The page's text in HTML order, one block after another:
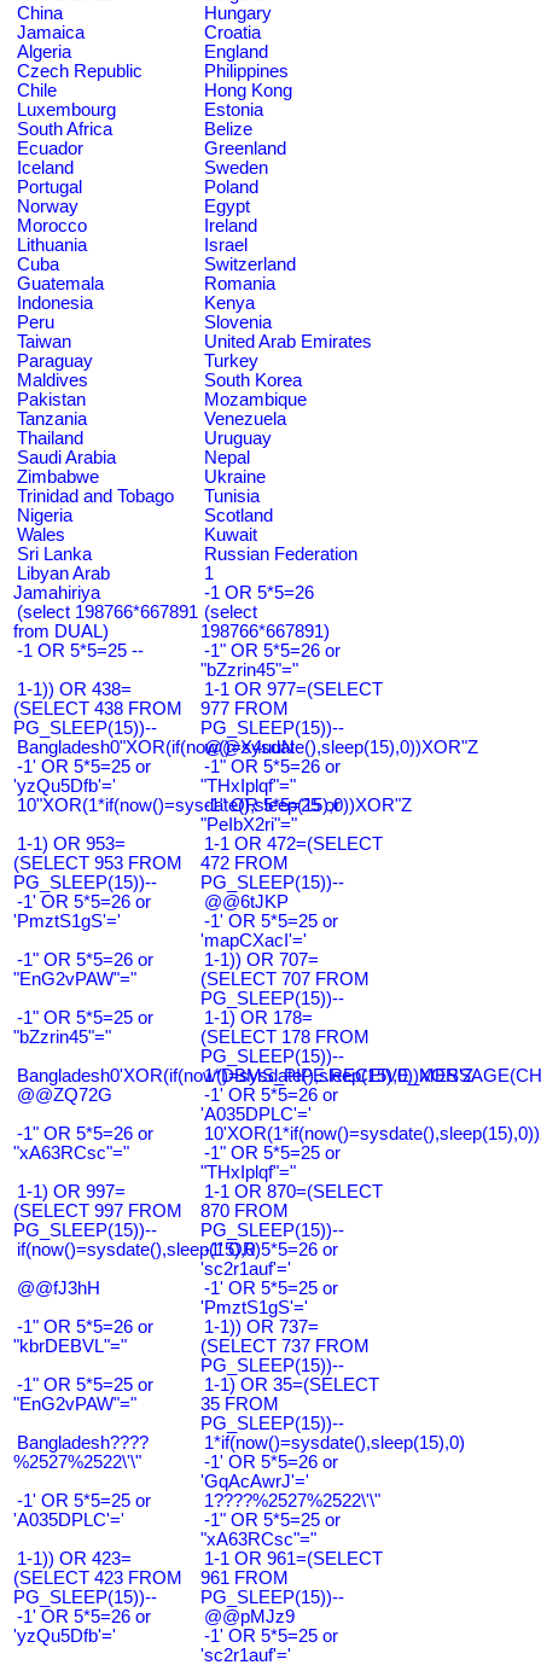
China
Hungary
Jamaica
Croatia
Algeria
England
Czech Republic
Philippines
Chile
Hong Kong
Luxembourg
Estonia
South Africa
Belize
Ecuador
Greenland
Iceland
Sweden
Portugal
Poland
Norway
Egypt
Morocco
Ireland
Lithuania
Israel
Cuba
Switzerland
Guatemala
Romania
Indonesia
Kenya
Peru
Slovenia
Taiwan
United Arab Emirates
Paraguay
Turkey
Maldives
South Korea
Pakistan
Mozambique
Tanzania
Venezuela
Thailand
Uruguay
Saudi Arabia
Nepal
Zimbabwe
Ukraine
Trinidad and Tobago
Tunisia
Nigeria
Scotland
Wales
Kuwait
Sri Lanka
Russian Federation
Libyan Arab
Jamahiriya
1
-1 OR 5*5=26
(select 198766*667891
from DUAL)
(select
198766*667891)
-1 OR 5*5=25 --
-1" OR 5*5=26 or
"bZzrin45"="
1-1)) OR 438=
(SELECT 438 FROM
PG_SLEEP(15))--
1-1 OR 977=(SELECT
977 FROM
PG_SLEEP(15))--
Bangladesh0"XOR(if(now()=sysdate(),sleep(15),0))XOR"Z
@@X4uuN
-1' OR 5*5=25 or
'yzQu5Dfb'='
-1" OR 5*5=26 or
"THxIplqf"="
10"XOR(1*if(now()=sysdate(),sleep(15),0))XOR"Z
-1" OR 5*5=25 or
"PeIbX2ri"="
1-1) OR 953=
(SELECT 953 FROM
PG_SLEEP(15))--
1-1 OR 472=(SELECT
472 FROM
PG_SLEEP(15))--
-1' OR 5*5=26 or
'PmztS1gS'='
@@6tJKP
-1' OR 5*5=25 or
'mapCXacI'='
-1" OR 5*5=26 or
"EnG2vPAW"="
1-1)) OR 707=
(SELECT 707 FROM
PG_SLEEP(15))--
-1" OR 5*5=25 or
"bZzrin45"="
1-1) OR 178=
(SELECT 178 FROM
PG_SLEEP(15))--
Bangladesh0'XOR(if(now()=sysdate(),sleep(15),0))XOR'Z
@@ZQ72G
-1' OR 5*5=26 or
'A035DPLC'='
-1" OR 5*5=26 or
"xA63RCsc"="
-1" OR 5*5=25 or
"THxIplqf"="
1-1) OR 997=
(SELECT 997 FROM
PG_SLEEP(15))--
1-1 OR 870=(SELECT
870 FROM
PG_SLEEP(15))--
if(now()=sysdate(),sleep(15),0)-1' OR 5*5=26 or
'sc2r1auf'='
@@fJ3hH
-1' OR 5*5=25 or
'PmztS1gS'='
-1" OR 5*5=26 or
"kbrDEBVL"="
1-1)) OR 737=
(SELECT 737 FROM
PG_SLEEP(15))--
-1" OR 5*5=25 or
"EnG2vPAW"="
1-1) OR 35=(SELECT
35 FROM
PG_SLEEP(15))--
Bangladesh????
%2527%2522\'\"
1*if(now()=sysdate(),sleep(15),0)
-1' OR 5*5=26 or
'GqAcAwrJ'='
-1' OR 5*5=25 or
'A035DPLC'='
1????%2527%2522\'\"
-1" OR 5*5=25 or
"xA63RCsc"="
1-1)) OR 423=
(SELECT 423 FROM
PG_SLEEP(15))--
1-1 OR 961=(SELECT
961 FROM
PG_SLEEP(15))--
-1' OR 5*5=26 or
'yzQu5Dfb'='
@@pMJz9
-1' OR 5*5=25 or
'sc2r1auf'='